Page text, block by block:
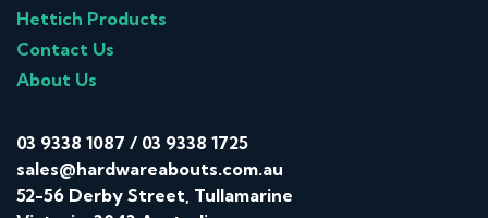
Hettich Products
Contact Us
About Us
03 9338 1087 / 03 9338 1725
sales@hardwareabouts.com.au
52-56 Derby Street, Tullamarine